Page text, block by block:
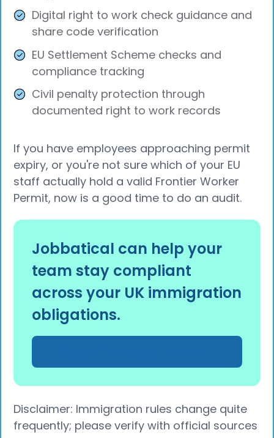
Digital right to work check guidance and
share code verification
EU Settlement Scheme checks and
compliance tracking
Civil penalty protection through
documented right to work records
If you have employees approaching permit
expiry, or you're not sure which of your EU
staff actually hold a valid Frontier Worker
Permit, now is a good time to do an audit.
Jobbatical can help your
team stay compliant
across your UK immigration
obligations.
Disclaimer: Immigration rules change quite
frequently; please verify with official sources